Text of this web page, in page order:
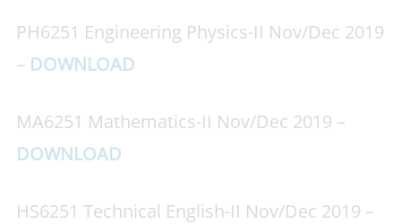
PH6251 Engineering Physics-II Nov/Dec 2019
– DOWNLOAD
MA6251 Mathematics-II Nov/Dec 2019 –
DOWNLOAD
HS6251 Technical English-II Nov/Dec 2019 –